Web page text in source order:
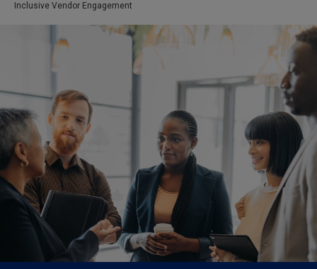
February 28, 2023
Due to weather conditions, NY banking centers in Orange,
Rockland, Ulster, and Sullivan county will open at 10am
today. Online Banking, Mobile Banking, ATM’s, and the
Contact Center remain available.
Inclusive Vendor Engagement